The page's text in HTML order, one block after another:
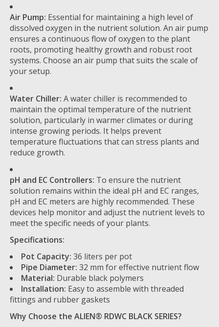
Air Pump: Essential for maintaining a high level of
dissolved oxygen in the nutrient solution. An air pump
ensures a continuous flow of oxygen to the plant
roots, promoting healthy growth and robust root
systems. Choose an air pump that suits the scale of
your setup.
Water Chiller: A water chiller is recommended to
maintain the optimal temperature of the nutrient
solution, particularly in warmer climates or during
intense growing periods. It helps prevent
temperature fluctuations that can stress plants and
reduce growth.
pH and EC Controllers: To ensure the nutrient
solution remains within the ideal pH and EC ranges,
pH and EC meters are highly recommended. These
devices help monitor and adjust the nutrient levels to
meet the specific needs of your plants.
Specifications:
Pot Capacity: 36 liters per pot
Pipe Diameter: 32 mm for effective nutrient flow
Material: Durable black polymers
Installation: Easy to assemble with threaded
fittings and rubber gaskets
Why Choose the ALIEN® RDWC BLACK SERIES?